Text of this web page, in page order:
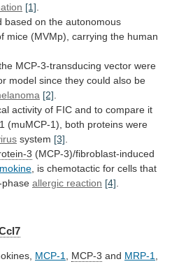
[1]
based on the autonomous
mice (MVMp), carrying the human
MCP-3-transducing vector were
model since they could also be
[2]
activity of FIC and to compare it
(muMCP-1), both proteins were
system [3]
3 (MCP-3)/fibroblast-induced
is chemotactic for cells that
phase allergic reaction [4]
MCP-1, MCP-3 and MRP-1,